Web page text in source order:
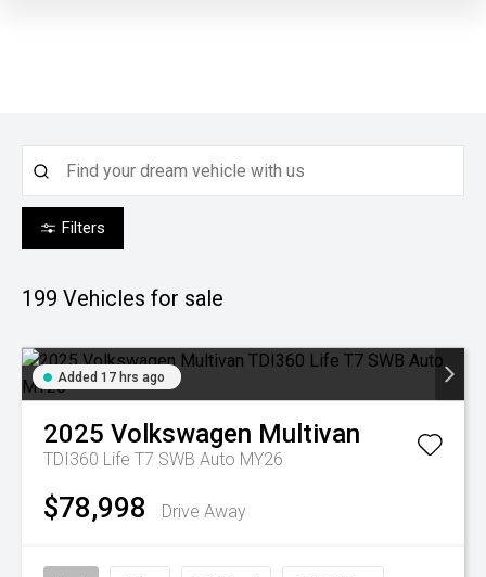
Filters
199 Vehicles for sale
Added 17 hrs ago
2025 Volkswagen Multivan
TDI360 Life T7 SWB Auto MY26
$78,998 Drive Away